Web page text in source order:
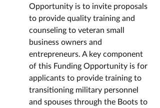
Opportunity is to invite proposals
to provide quality training and
counseling to veteran small
business owners and
entrepreneurs. A key component
of this Funding Opportunity is for
applicants to provide training to
transitioning military personnel
and spouses through the Boots to